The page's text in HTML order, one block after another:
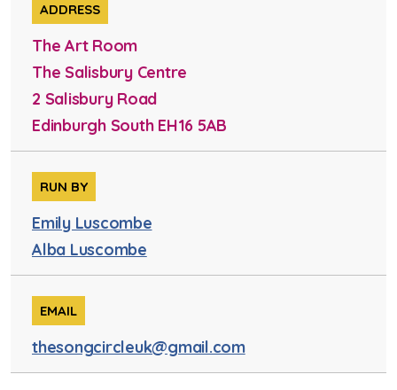
ADDRESS
The Art Room
The Salisbury Centre
2 Salisbury Road
Edinburgh South EH16 5AB
RUN BY
Emily Luscombe
Alba Luscombe
EMAIL
thesongcircleuk@gmail.com